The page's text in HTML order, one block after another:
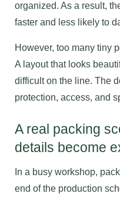
organized. As a result,
faster and less likely to
However, too many tiny
A layout that looks
difficult on the line. The
protection, access, and
A real packing
details become
In a busy workshop,
end of the production